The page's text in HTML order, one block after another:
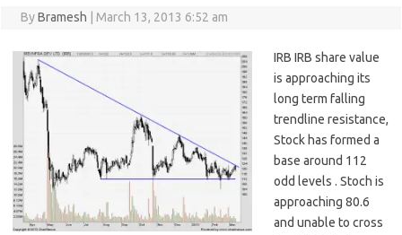
ByBramesh March 13, 2013 6:52 am
IRB IRB share value
is approaching its
long term falling
trendline resistance,
Stock has formed a
base around 112
odd levels . Stoch is
approaching 80.6
and unable to cross